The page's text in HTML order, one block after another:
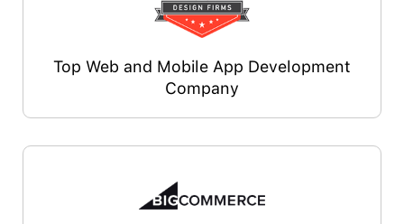
Top Web and Mobile App Development
Company